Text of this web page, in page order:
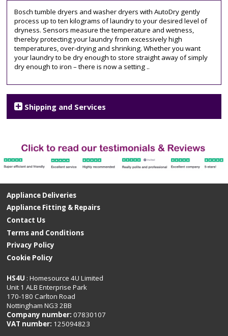
Bosch tumble dryers and washer dryers with AutoDry gently
process up to ten kilograms of laundry to your desired level of
dryness. Sensors measure the temperature and wetness,
thereby protecting your laundry from excessively high
temperatures, over-drying and shrinking. Whether you want
your laundry to be dry enough to store straight away of simply
dry enough to iron – there is now a setting ..
Shipping and Services
Appliance Deliveries
Appliance Fitting & Repairs
Contact Us
Terms and Conditions
Privacy Policy
Cookie Policy
HS4U : Homesource 4U Limited
Unit 1 ALB Enterprise Park
170-180 Carlton Road
Nottingham NG3 2BB
Company number: 07830107
VAT number: 125094823